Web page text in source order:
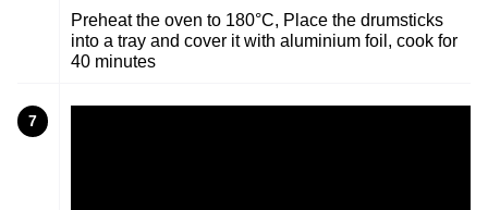
Preheat the oven to 180°C, Place the drumsticks
into a tray and cover it with aluminium foil, cook for
40 minutes
7